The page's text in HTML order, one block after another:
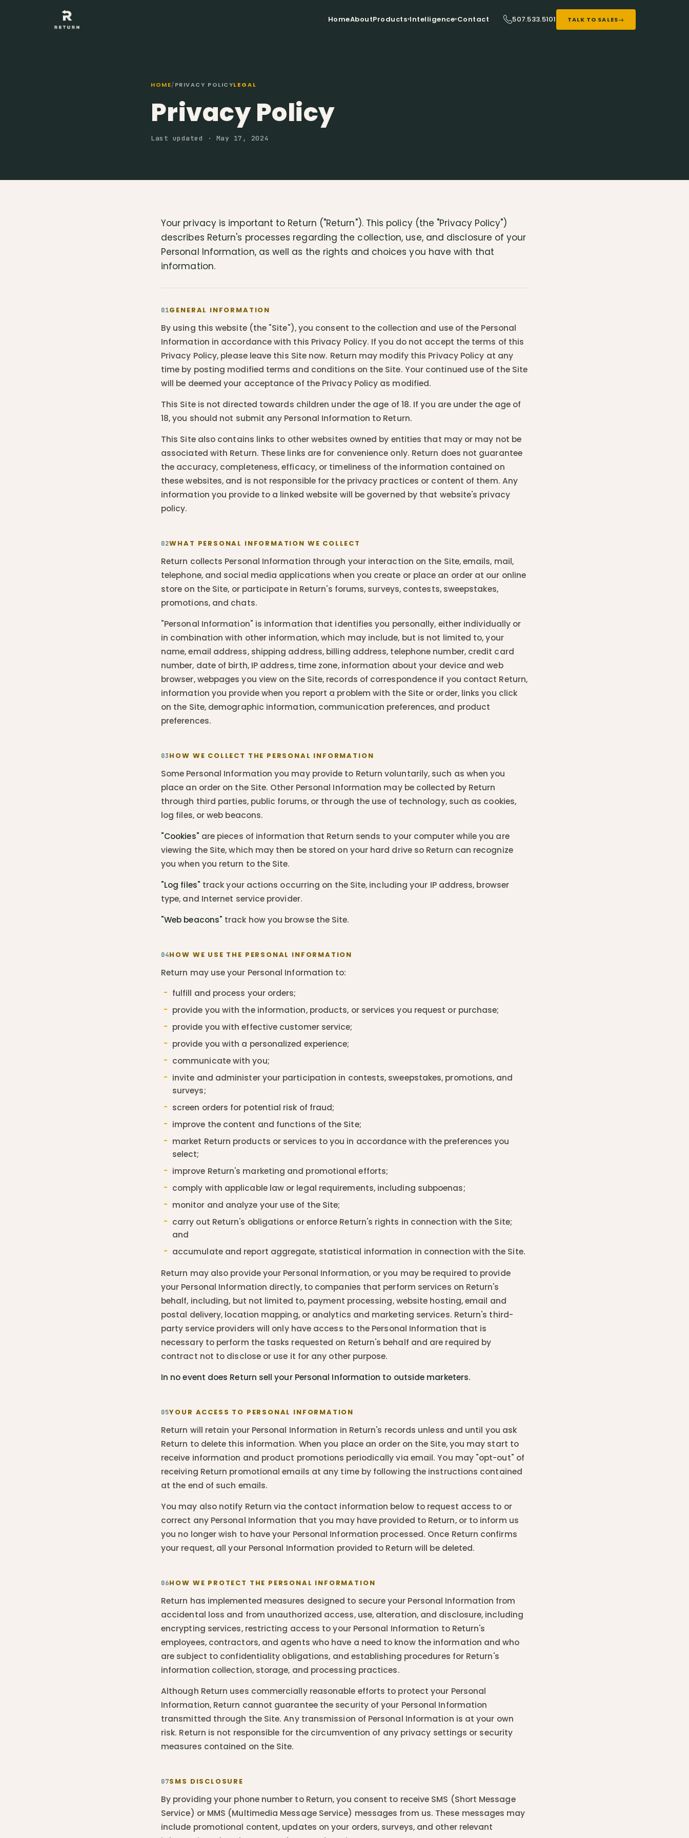
HomeAboutProducts Intelligence Contact 507.533.5101 TALK TO SALES→
HOME/PRIVACY POLICYLEGAL
Privacy Policy
Last updated · May 17, 2024
Your privacy is important to Return ("Return"). This policy (the "Privacy Policy")
describes Return's processes regarding the collection, use, and disclosure of your
Personal Information, as well as the rights and choices you have with that
information.
01GENERAL INFORMATION
By using this website (the "Site"), you consent to the collection and use of the Personal
Information in accordance with this Privacy Policy. If you do not accept the terms of this
Privacy Policy, please leave this Site now. Return may modify this Privacy Policy at any
time by posting modified terms and conditions on the Site. Your continued use of the Site
will be deemed your acceptance of the Privacy Policy as modified.
This Site is not directed towards children under the age of 18. If you are under the age of
18, you should not submit any Personal Information to Return.
This Site also contains links to other websites owned by entities that may or may not be
associated with Return. These links are for convenience only. Return does not guarantee
the accuracy, completeness, efficacy, or timeliness of the information contained on
these websites, and is not responsible for the privacy practices or content of them. Any
information you provide to a linked website will be governed by that website's privacy
policy.
02WHAT PERSONAL INFORMATION WE COLLECT
Return collects Personal Information through your interaction on the Site, emails, mail,
telephone, and social media applications when you create or place an order at our online
store on the Site, or participate in Return's forums, surveys, contests, sweepstakes,
promotions, and chats.
"Personal Information" is information that identifies you personally, either individually or
in combination with other information, which may include, but is not limited to, your
name, email address, shipping address, billing address, telephone number, credit card
number, date of birth, IP address, time zone, information about your device and web
browser, webpages you view on the Site, records of correspondence if you contact Return,
information you provide when you report a problem with the Site or order, links you click
on the Site, demographic information, communication preferences, and product
preferences.
03HOW WE COLLECT THE PERSONAL INFORMATION
Some Personal Information you may provide to Return voluntarily, such as when you
place an order on the Site. Other Personal Information may be collected by Return
through third parties, public forums, or through the use of technology, such as cookies,
log files, or web beacons.
"Cookies" are pieces of information that Return sends to your computer while you are
viewing the Site, which may then be stored on your hard drive so Return can recognize
you when you return to the Site.
"Log files" track your actions occurring on the Site, including your IP address, browser
type, and Internet service provider.
"Web beacons" track how you browse the Site.
04HOW WE USE THE PERSONAL INFORMATION
Return may use your Personal Information to:
fulfill and process your orders;
provide you with the information, products, or services you request or purchase;
provide you with effective customer service;
provide you with a personalized experience;
communicate with you;
invite and administer your participation in contests, sweepstakes, promotions, and
surveys;
screen orders for potential risk of fraud;
improve the content and functions of the Site;
market Return products or services to you in accordance with the preferences you
select;
improve Return's marketing and promotional efforts;
comply with applicable law or legal requirements, including subpoenas;
monitor and analyze your use of the Site;
carry out Return's obligations or enforce Return's rights in connection with the Site;
and
accumulate and report aggregate, statistical information in connection with the Site.
Return may also provide your Personal Information, or you may be required to provide
your Personal Information directly, to companies that perform services on Return's
behalf, including, but not limited to, payment processing, website hosting, email and
postal delivery, location mapping, or analytics and marketing services. Return's third-
party service providers will only have access to the Personal Information that is
necessary to perform the tasks requested on Return's behalf and are required by
contract not to disclose or use it for any other purpose.
In no event does Return sell your Personal Information to outside marketers.
05YOUR ACCESS TO PERSONAL INFORMATION
Return will retain your Personal Information in Return's records unless and until you ask
Return to delete this information. When you place an order on the Site, you may start to
receive information and product promotions periodically via email. You may "opt-out" of
receiving Return promotional emails at any time by following the instructions contained
at the end of such emails.
You may also notify Return via the contact information below to request access to or
correct any Personal Information that you may have provided to Return, or to inform us
you no longer wish to have your Personal Information processed. Once Return confirms
your request, all your Personal Information provided to Return will be deleted.
06HOW WE PROTECT THE PERSONAL INFORMATION
Return has implemented measures designed to secure your Personal Information from
accidental loss and from unauthorized access, use, alteration, and disclosure, including
encrypting services, restricting access to your Personal Information to Return's
employees, contractors, and agents who have a need to know the information and who
are subject to confidentiality obligations, and establishing procedures for Return's
information collection, storage, and processing practices.
Although Return uses commercially reasonable efforts to protect your Personal
Information, Return cannot guarantee the security of your Personal Information
transmitted through the Site. Any transmission of Personal Information is at your own
risk. Return is not responsible for the circumvention of any privacy settings or security
measures contained on the Site.
07SMS DISCLOSURE
By providing your phone number to Return, you consent to receive SMS (Short Message
Service) or MMS (Multimedia Message Service) messages from us. These messages may
include promotional content, updates on your orders, surveys, and other relevant